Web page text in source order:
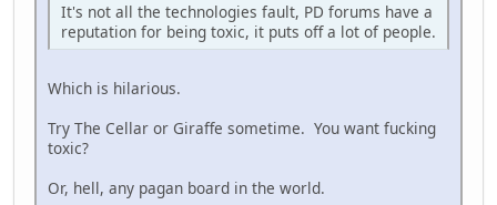
It's not all the technologies fault, PD forums have a
reputation for being toxic, it puts off a lot of people.
Which is hilarious.
Try The Cellar or Giraffe sometime. You want fucking
toxic?
Or, hell, any pagan board in the world.